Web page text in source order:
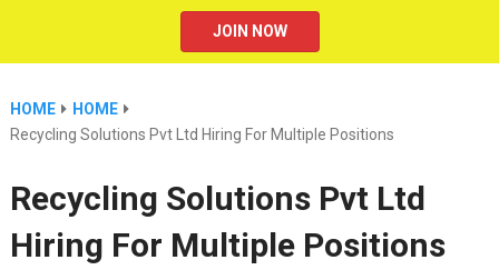
JOIN NOW
HOME
HOME
Recycling Solutions Pvt Ltd Hiring For Multiple Positions
Recycling Solutions Pvt Ltd
Hiring For Multiple Positions